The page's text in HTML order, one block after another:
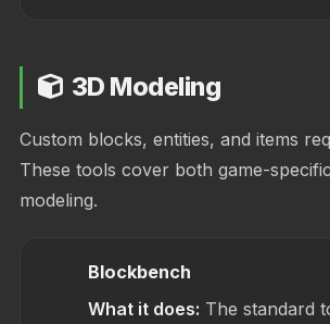
3D Modeling
Custom blocks, entities, and items
These tools cover both game-
modeling.
Blockbench
What it does: The standard